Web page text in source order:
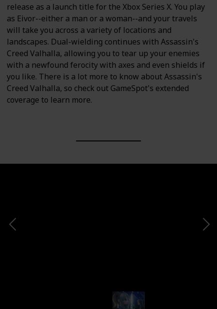
release as a launch title for the Xbox Series X. You play
as Eivor--either a man or a woman--and your travels
will take you across a variety of locations and
landscapes. Dual-wielding continues with Assassin's
Creed Valhalla, allowing you to tear up your enemies
with a newfound ferocity with axes and even shields if
you like. There is a lot more to know about Assassin's
Creed Valhalla, so check out GameSpot's extended
coverage to learn more.